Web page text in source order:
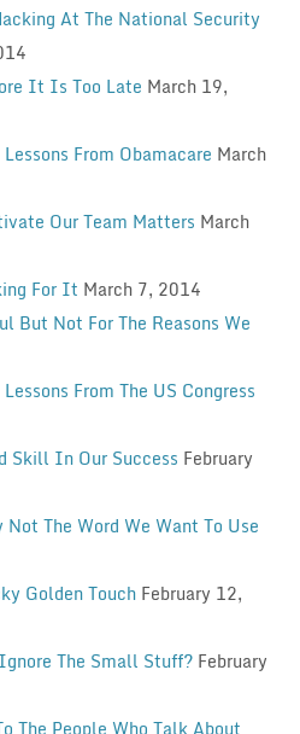
At The National Security
It Is Too Late March 19,
From Obamacare March
Our Team Matters March
For It March 7, 2014
But Not For The Reasons We
From The US Congress
Skill In Our Success February
The Word We Want To Use
Golden Touch February 12,
The Small Stuff? February